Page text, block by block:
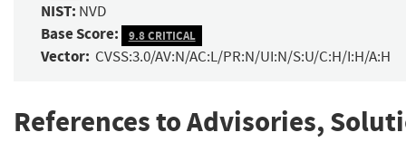
NIST: NVD
Base Score: 9.8 CRITICAL
Vector: CVSS:3.0/AV:N/AC:L/PR:N/UI:N/S:U/C:H/I:H/A:H
References to Advisories,